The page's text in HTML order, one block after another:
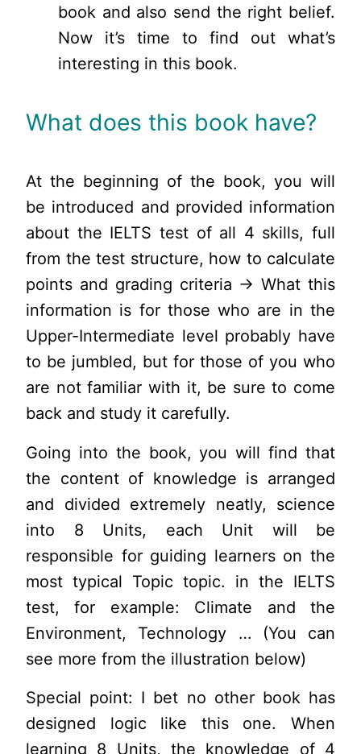
book and also send the right belief.
Now it’s time to find out what’s
interesting in this book.
What does this book have?
At the beginning of the book, you will
be introduced and provided information
about the IELTS test of all 4 skills, full
from the test structure, how to calculate
points and grading criteria → What this
information is for those who are in the
Upper-Intermediate level probably have
to be jumbled, but for those of you who
are not familiar with it, be sure to come
back and study it carefully.
Going into the book, you will find that
the content of knowledge is arranged
and divided extremely neatly, science
into 8 Units, each Unit will be
responsible for guiding learners on the
most typical Topic topic. in the IELTS
test, for example: Climate and the
Environment, Technology … (You can
see more from the illustration below)
Special point: I bet no other book has
designed logic like this one. When
learning 8 Units, the knowledge of 4